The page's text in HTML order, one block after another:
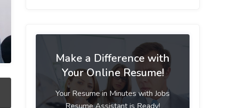
Make a Difference with
Your Online Resume!
Your Resume in Minutes with Jobs